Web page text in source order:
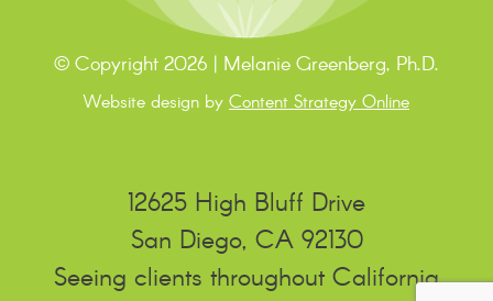
© Copyright 2026 | Melanie Greenberg, Ph.D.
Website design by Content Strategy Online
12625 High Bluff Drive
San Diego, CA 92130
Seeing clients throughout California